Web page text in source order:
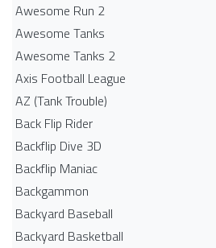
Awesome Run 2
Awesome Tanks
Awesome Tanks 2
Axis Football League
AZ (Tank Trouble)
Back Flip Rider
Backflip Dive 3D
Backflip Maniac
Backgammon
Backyard Baseball
Backyard Basketball